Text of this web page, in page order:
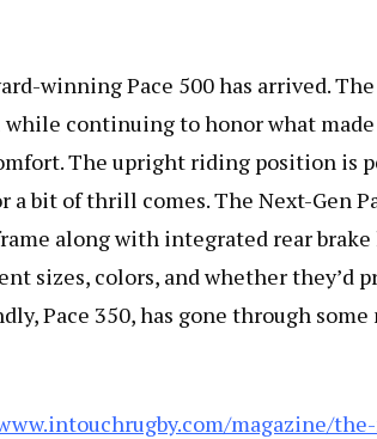
winning Pace 500 has arrived.
while continuing to honor what
The upright riding position is
a bit of thrill comes. The Next-Gen
along with integrated rear
sizes, colors, and whether they’d
Pace 350, has gone through some
magazine/